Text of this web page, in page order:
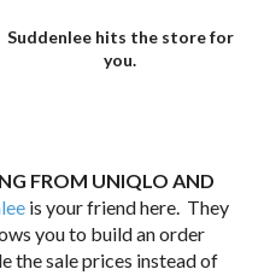
Suddenlee hits the store for
you.
FROM UNIQLO AND
is your friend here. They
you to build an order
the sale prices instead of